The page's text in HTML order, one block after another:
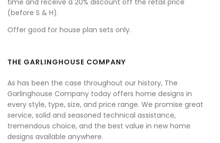
(before S & H).
Offer good for house plan sets only.
THE GARLINGHOUSE COMPANY
As has been the case throughout our history, The
Garlinghouse Company today offers home designs in
every style, type, size, and price range. We promise great
service, solid and seasoned technical assistance,
tremendous choice, and the best value in new home
designs available anywhere.